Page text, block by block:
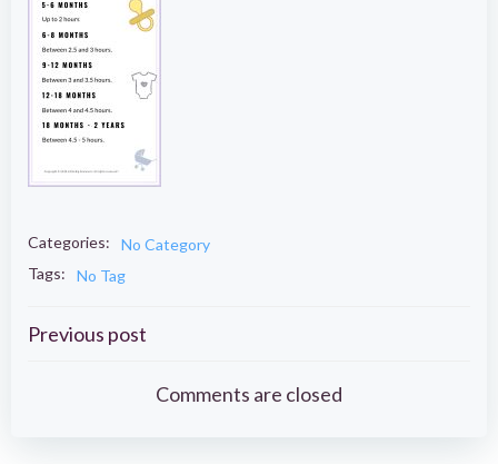
Categories:
No Category
Tags:
No Tag
Post
navigation
Previous post
Comments are closed